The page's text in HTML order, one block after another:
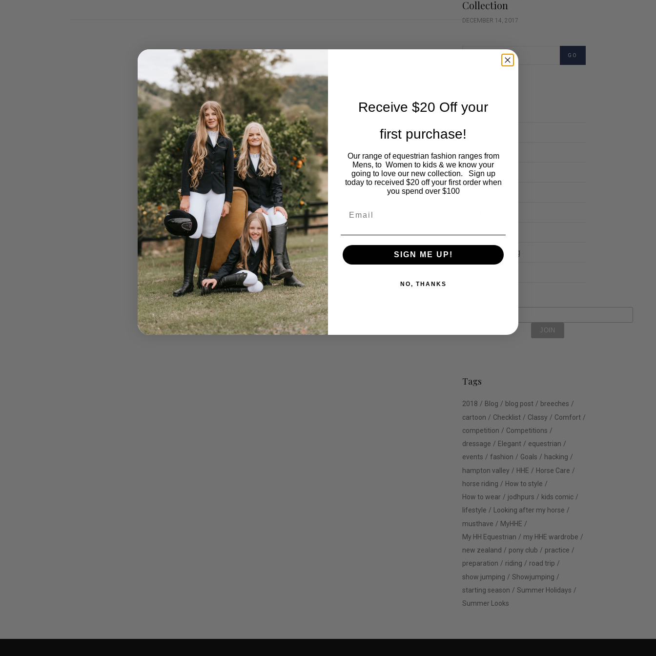
Collection
DECEMBER 14, 2017
GO
Cartoon
Events
Fashion
Lifestyle
Show Jumping
Tags
2018 Blog blog post
breeches
cartoon
Checklist Classy
Comfort
competition
Competitions
dressage
Elegant
equestrian
events
fashion Goals
hacking
hampton valley
HHE
Horse Care
horse riding
How to style
How to wear
jodhpurs
kids comic
lifestyle
Looking after my horse
musthave
MyHHE
My HH Equestrian
my HHE wardrobe
new zealand
pony club
practice
preparation
riding
road trip
show jumping
Showjumping
starting season
Summer Holidays
Summer Looks
Receive $20 Off your
first purchase!
Our range of equestrian fashion ranges from
Mens, to Women to kids & we know your
going to love our new collection. Sign up
today to received $20 off your first order when
you spend over $100
SIGN ME UP!
NO, THANKS